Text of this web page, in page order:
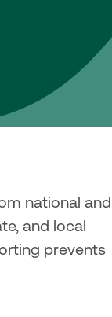
national and
and local
prevents